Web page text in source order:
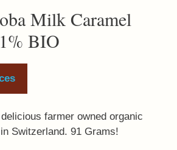
Milk Caramel
BIO
farmer owned organic
Switzerland. 91 Grams!